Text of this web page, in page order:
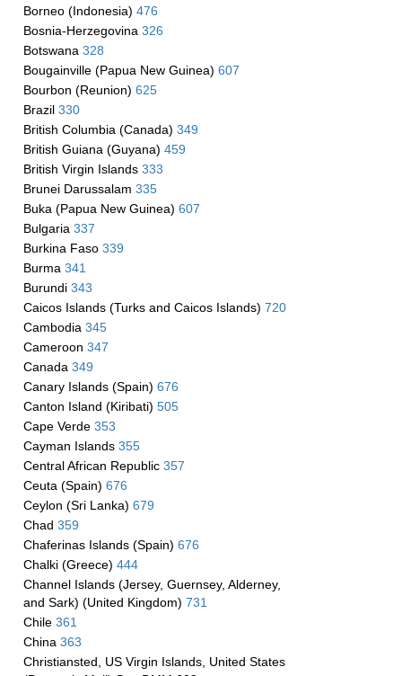
Borneo (Indonesia) 476
Bosnia-Herzegovina 326
Botswana 328
Bougainville (Papua New Guinea) 607
Bourbon (Reunion) 625
Brazil 330
British Columbia (Canada) 349
British Guiana (Guyana) 459
British Virgin Islands 333
Brunei Darussalam 335
Buka (Papua New Guinea) 607
Bulgaria 337
Burkina Faso 339
Burma 341
Burundi 343
Caicos Islands (Turks and Caicos Islands) 720
Cambodia 345
Cameroon 347
Canada 349
Canary Islands (Spain) 676
Canton Island (Kiribati) 505
Cape Verde 353
Cayman Islands 355
Central African Republic 357
Ceuta (Spain) 676
Ceylon (Sri Lanka) 679
Chad 359
Chaferinas Islands (Spain) 676
Chalki (Greece) 444
Channel Islands (Jersey, Guernsey, Alderney,
and Sark) (United Kingdom) 731
Chile 361
China 363
Christiansted, US Virgin Islands, United States